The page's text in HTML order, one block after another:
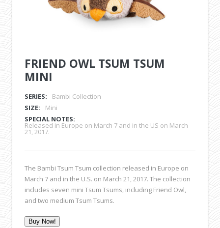
FRIEND OWL TSUM TSUM
MINI
SERIES:
Bambi Collection
SIZE:
Mini
SPECIAL NOTES:
Released in Europe on March 7 and in the US on March
21, 2017.
The Bambi Tsum Tsum collection released in Europe on
March 7 and in the U.S. on March 21, 2017. The collection
includes seven mini Tsum Tsums, including Friend Owl,
and two medium Tsum Tsums.
Buy Now!